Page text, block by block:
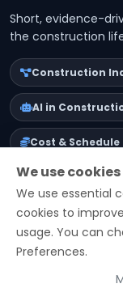
We use cookies
We use essential
cookies to
usage. You can
Preferences.
Short, evidence-
the construction
Construction
AI in
Cost &
Email